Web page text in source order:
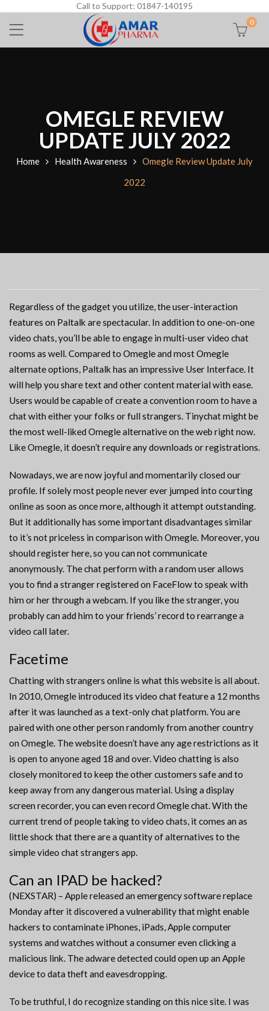
Call to Support: 01847-140195
0
OMEGLE REVIEW
UPDATE JULY 2022
Home Health Awareness
Omegle Review Update July
2022
Regardless of the gadget you utilize, the user-interaction
features on Paltalk are spectacular. In addition to one-on-one
video chats, you’ll be able to engage in multi-user video chat
rooms as well. Compared to Omegle and most Omegle
alternate options, Paltalk has an impressive User Interface. It
will help you share text and other content material with ease.
Users would be capable of create a convention room to have a
chat with either your folks or full strangers. Tinychat might be
the most well-liked Omegle alternative on the web right now.
Like Omegle, it doesn’t require any downloads or registrations.
Nowadays, we are now joyful and momentarily closed our
profile. If solely most people never ever jumped into courting
online as soon as once more, although it attempt outstanding.
But it additionally has some important disadvantages similar
to it’s not priceless in comparison with Omegle. Moreover, you
should register here, so you can not communicate
anonymously. The chat perform with a random user allows
you to find a stranger registered on FaceFlow to speak with
him or her through a webcam. If you like the stranger, you
probably can add him to your friends’ record to rearrange a
video call later.
Facetime
Chatting with strangers online is what this website is all about.
In 2010, Omegle introduced its video chat feature a 12 months
after it was launched as a text-only chat platform. You are
paired with one other person randomly from another country
on Omegle. The website doesn’t have any age restrictions as it
is open to anyone aged 18 and over. Video chatting is also
closely monitored to keep the other customers safe and to
keep away from any dangerous material. Using a display
screen recorder, you can even record Omegle chat. With the
current trend of people taking to video chats, it comes an as
little shock that there are a quantity of alternatives to the
simple video chat strangers app.
Can an IPAD be hacked?
(NEXSTAR) – Apple released an emergency software replace
Monday after it discovered a vulnerability that might enable
hackers to contaminate iPhones, iPads, Apple computer
systems and watches without a consumer even clicking a
malicious link. The adware detected could open up an Apple
device to data theft and eavesdropping.
To be truthful, I do recognize standing on this nice site. I was